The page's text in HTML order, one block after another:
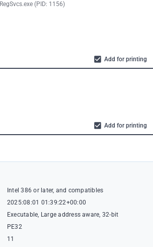
RegSvcs.exe (PID: 1156)
Add for printing
Add for printing
Intel 386 or later, and compatibles
2025:08:01 01:39:22+00:00
Executable, Large address aware, 32-bit
PE32
11